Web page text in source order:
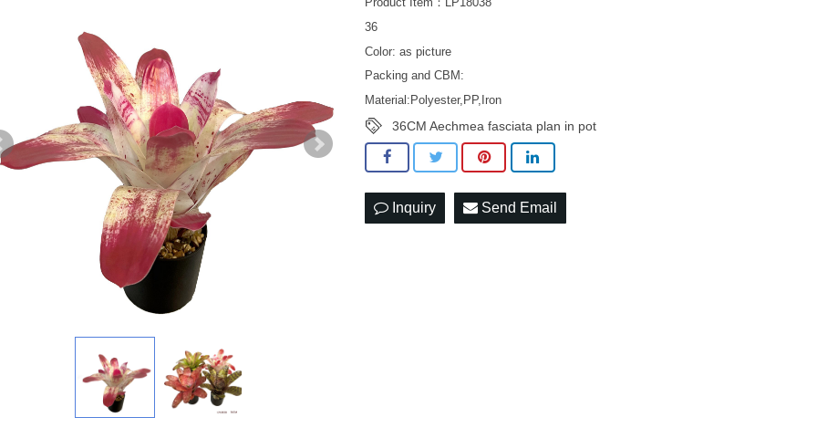
Product Item：LP18038
36
Color: as picture
Packing and CBM:
Material:Polyester,PP,Iron
36CM Aechmea fasciata plan in pot
Inquiry Send Email